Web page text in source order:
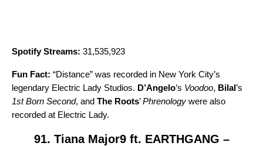
Spotify Streams: 31,535,923
Fun Fact: “Distance” was recorded in New York City’s
legendary Electric Lady Studios. D’Angelo’s Voodoo, Bilal’s
1st Born Second, and The Roots’Phrenology were also
recorded at Electric Lady.
91. Tiana Major9 ft. EARTHGANG –